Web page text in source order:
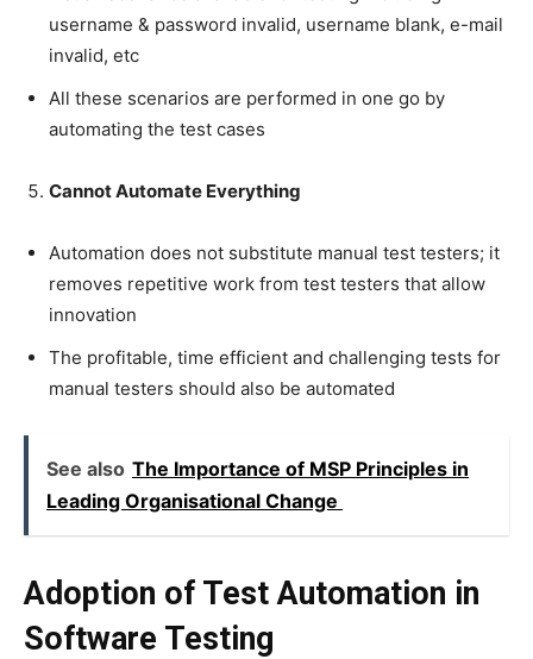
username & password invalid, username blank, e-mail
invalid, etc
All these scenarios are performed in one go by
automating the test cases
Cannot Automate Everything
Automation does not substitute manual test testers; it
removes repetitive work from test testers that allow
innovation
The profitable, time efficient and challenging tests for
manual testers should also be automated
See also The Importance of MSP Principles in
Leading Organisational Change
Adoption of Test Automation in
Software Testing